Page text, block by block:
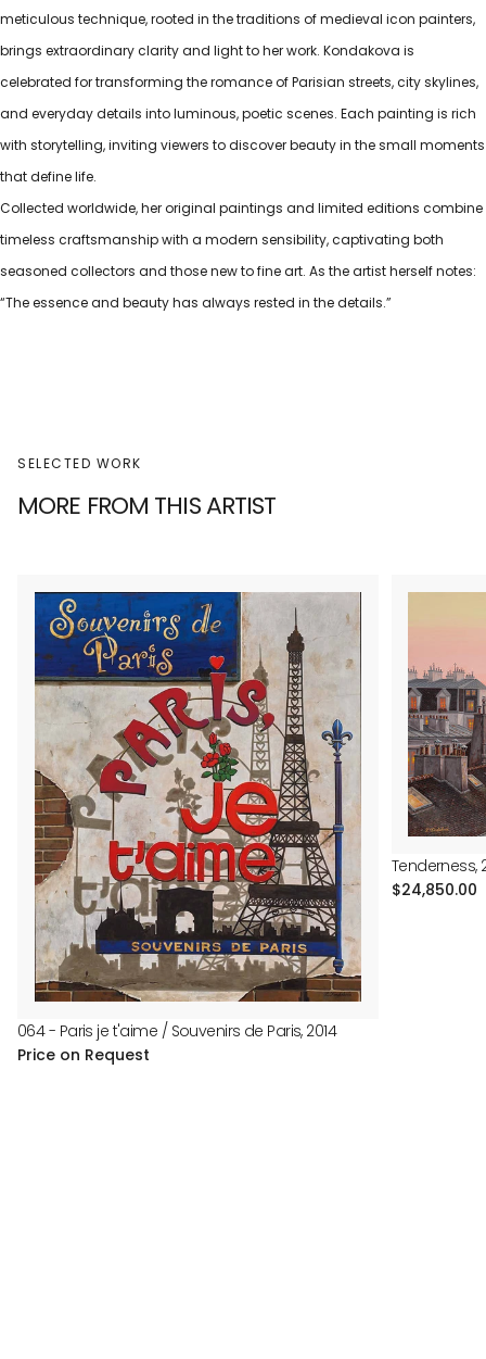
meticulous technique, rooted in the traditions of medieval icon painters,
brings extraordinary clarity and light to her work. Kondakova is
celebrated for transforming the romance of Parisian streets, city skylines,
and everyday details into luminous, poetic scenes. Each painting is rich
with storytelling, inviting viewers to discover beauty in the small moments
that define life.
Collected worldwide, her original paintings and limited editions combine
timeless craftsmanship with a modern sensibility, captivating both
seasoned collectors and those new to fine art. As the artist herself notes:
“The essence and beauty has always rested in the details.”
SELECTED WORK
MORE FROM THIS ARTIST
064 - Paris je t'aime / Souvenirs de Paris, 2014
Price on Request
Tenderness,
Regular
$24,850.00